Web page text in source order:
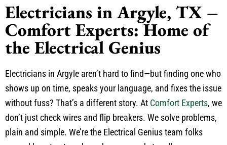
Electricians in Argyle, TX –
Comfort Experts: Home of
the Electrical Genius
Electricians in Argyle aren’t hard to find—but finding one who
shows up on time, speaks your language, and fixes the issue
without fuss? That’s a different story. At Comfort Experts, we
don’t just check wires and flip breakers. We solve problems,
plain and simple. We’re the Electrical Genius team folks